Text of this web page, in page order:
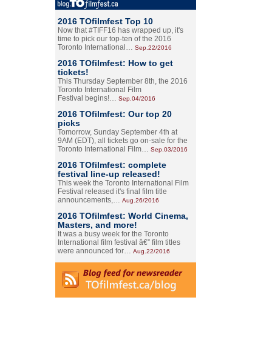
2016 TOfilmfest Top 10
Now that #TIFF16 has wrapped up, it's
time to pick our top-ten of the 2016
Toronto International… Sep.22/2016
2016 TOfilmfest: How to get
tickets!
This Thursday September 8th, the 2016
Toronto International Film
Festival begins!… Sep.04/2016
2016 TOfilmfest: Our top 20
picks
Tomorrow, Sunday September 4th at
9AM (EDT), all tickets go on-sale for the
Toronto International Film… Sep.03/2016
2016 TOfilmfest: complete
festival line-up released!
This week the Toronto International Film
Festival released it's final film title
announcements,… Aug.26/2016
2016 TOfilmfest: World Cinema,
Masters, and more!
It was a busy week for the Toronto
International film festival â€” film titles
were announced for… Aug.22/2016